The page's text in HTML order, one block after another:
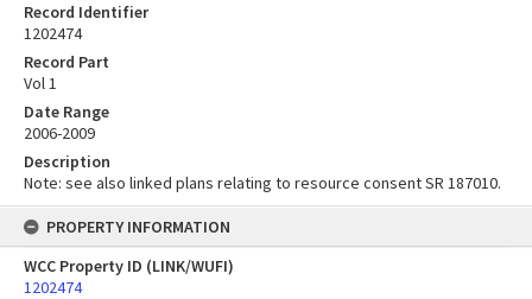
Record Identifier
1202474
Record Part
Vol 1
Date Range
2006-2009
Description
Note: see also linked plans relating to resource consent SR 187010.
PROPERTY INFORMATION
WCC Property ID (LINK/WUFI)
1202474